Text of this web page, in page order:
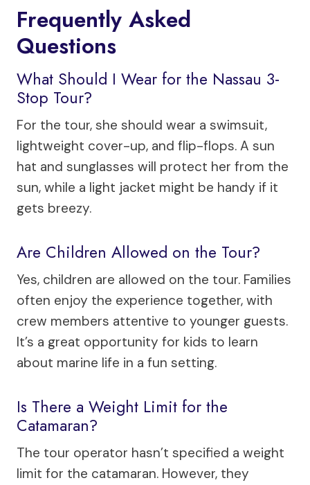
Frequently Asked
Questions
What Should I Wear for the Nassau 3-
Stop Tour?
For the tour, she should wear a swimsuit,
lightweight cover-up, and flip-flops. A sun
hat and sunglasses will protect her from the
sun, while a light jacket might be handy if it
gets breezy.
Are Children Allowed on the Tour?
Yes, children are allowed on the tour. Families
often enjoy the experience together, with
crew members attentive to younger guests.
It’s a great opportunity for kids to learn
about marine life in a fun setting.
Is There a Weight Limit for the
Catamaran?
The tour operator hasn’t specified a weight
limit for the catamaran. However, they